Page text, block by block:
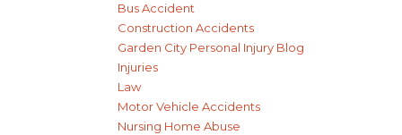
Bus Accident
Construction Accidents
Garden City Personal Injury Blog
Injuries
Law
Motor Vehicle Accidents
Nursing Home Abuse